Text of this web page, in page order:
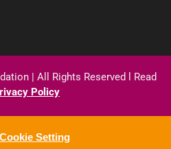
| All Rights Reserved
Read
Policy
Setting